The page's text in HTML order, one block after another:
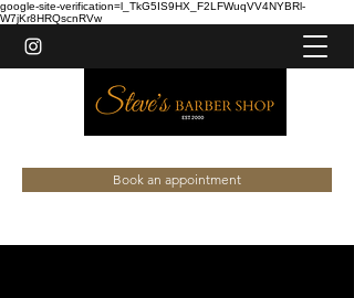
google-site-verification=l_TkG5IS9HX_F2LFWuqVV4NYBRl-
W7jKr8HRQscnRVw
Book an appointment